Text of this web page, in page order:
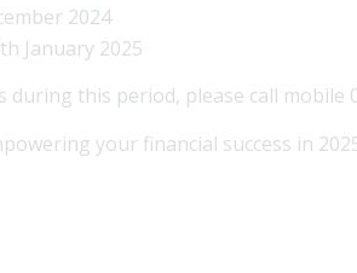
2024
January 2025
this period, please call mobile
your financial success in